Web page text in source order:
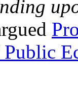
Public